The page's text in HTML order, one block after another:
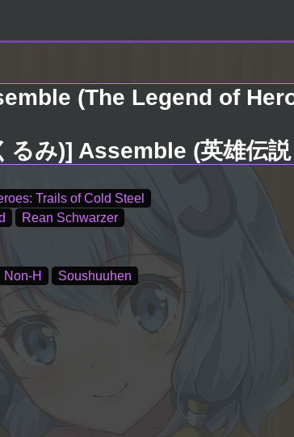
(The Legend of
るみ)] Assemble (英雄伝
Trails of Cold Steel
Rean Schwarzer
Non-H Soushuuhen